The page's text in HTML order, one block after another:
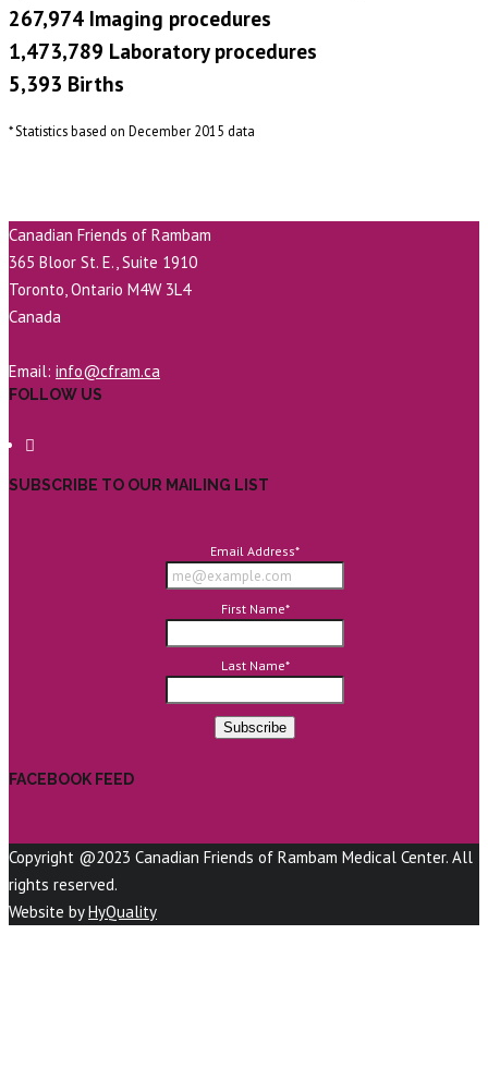
267,974 Imaging procedures
1,473,789 Laboratory procedures
5,393 Births
* Statistics based on December 2015 data
Canadian Friends of Rambam
365 Bloor St. E., Suite 1910
Toronto, Ontario M4W 3L4
Canada
Email: info@cfram.ca
FOLLOW US
SUBSCRIBE TO OUR MAILING LIST
Email Address*
First Name*
Last Name*
FACEBOOK FEED
Copyright @2023 Canadian Friends of Rambam Medical Center. All
rights reserved.
Website byHyQuality